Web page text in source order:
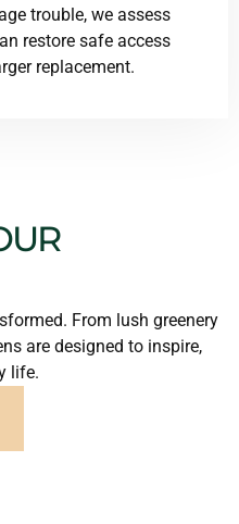
trouble, we assess
restore safe access
replacement.
From lush greenery
are designed to inspire,
life.